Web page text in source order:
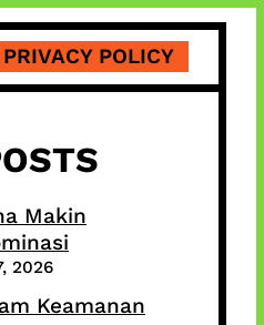
PRIVACY POLICY
Makin
2026
Keamanan